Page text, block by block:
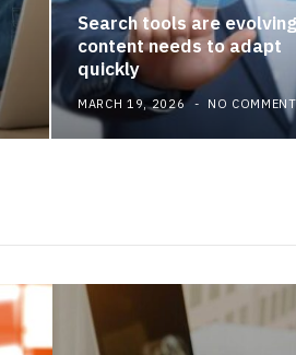
Search tools are
content needs to adapt
quickly
MARCH 19, 2026 NO